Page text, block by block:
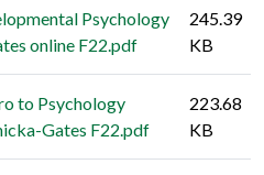
Psychology
online F22.pdf
245.39
KB
to Psychology
Gates F22.pdf
223.68
KB